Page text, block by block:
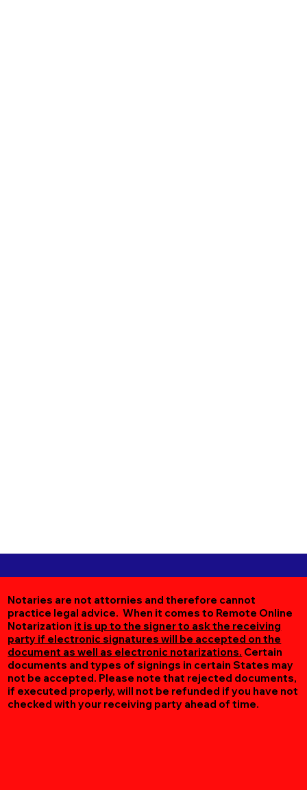
Notaries are not attornies and therefore cannot
practice legal advice. When it comes to Remote Online
Notarization it is up to the signer to ask the receiving
party if electronic signatures will be accepted on the
document as well as electronic notarizations. Certain
documents and types of signings in certain States may
not be accepted. Please note that rejected documents,
if executed properly, will not be refunded if you have not
checked with your receiving party ahead of time.